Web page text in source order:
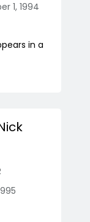
1, 1994
in a